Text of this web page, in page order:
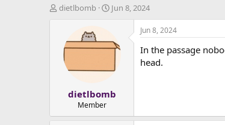
T
t
dietlbomb
S
r
t
a
e
Jun 8, 2024
dietlbomb
Member
Jun 8, 2024
In the passage
head.